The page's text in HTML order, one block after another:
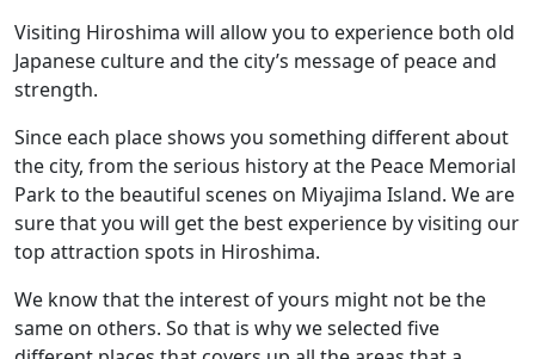
Visiting Hiroshima will allow you to experience both old
Japanese culture and the city’s message of peace and
strength.
Since each place shows you something different about
the city, from the serious history at the Peace Memorial
Park to the beautiful scenes on Miyajima Island. We are
sure that you will get the best experience by visiting our
top attraction spots in Hiroshima.
We know that the interest of yours might not be the
same on others. So that is why we selected five